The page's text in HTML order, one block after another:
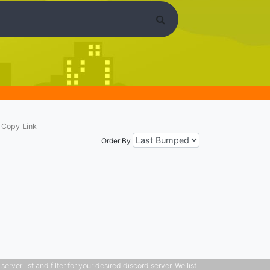
Copy Link
Order By
list and filter for your desired discord server. We list